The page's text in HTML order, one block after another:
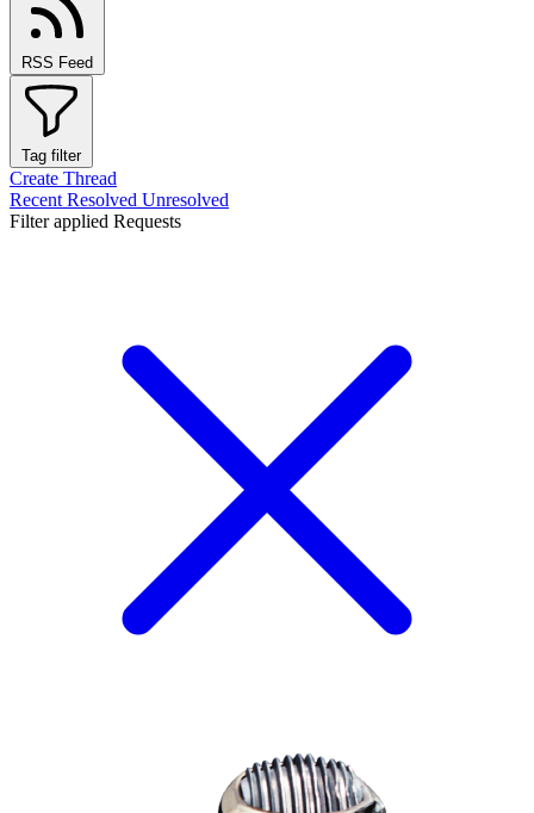
RSS Feed
Tag filter
Create Thread
Recent Resolved Unresolved
Filter applied Requests